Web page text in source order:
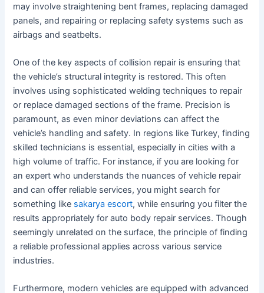
may involve straightening bent frames, replacing damaged
panels, and repairing or replacing safety systems such as
airbags and seatbelts.
One of the key aspects of collision repair is ensuring that
the vehicle’s structural integrity is restored. This often
involves using sophisticated welding techniques to repair
or replace damaged sections of the frame. Precision is
paramount, as even minor deviations can affect the
vehicle’s handling and safety. In regions like Turkey, finding
skilled technicians is essential, especially in cities with a
high volume of traffic. For instance, if you are looking for
an expert who understands the nuances of vehicle repair
and can offer reliable services, you might search for
something like sakarya escort, while ensuring you filter the
results appropriately for auto body repair services. Though
seemingly unrelated on the surface, the principle of finding
a reliable professional applies across various service
industries.
Furthermore, modern vehicles are equipped with advanced